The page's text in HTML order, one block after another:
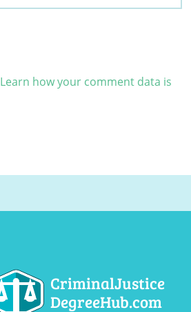
Learn how your comment data is
CriminalJustice
DegreeHub.com